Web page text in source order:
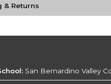
& Returns
San Bernardino Valley